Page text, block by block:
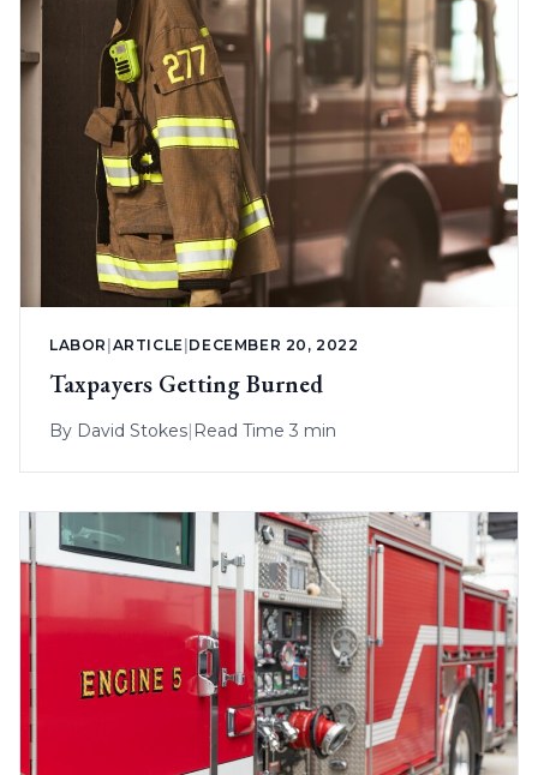
LABOR ARTICLE DECEMBER 20, 2022
Taxpayers Getting Burned
By David Stokes| Read Time 3 min